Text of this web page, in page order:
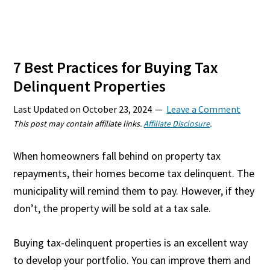
7 Best Practices for Buying Tax
Delinquent Properties
Last Updated onOctober 23, 2024 Leave a Comment
This post may contain affiliate links.Affiliate Disclosure.
When homeowners fall behind on property tax
repayments, their homes become tax delinquent. The
municipality will remind them to pay. However, if they
don’t, the property will be sold at a tax sale.
Buying tax-delinquent properties is an excellent way
to develop your portfolio. You can improve them and